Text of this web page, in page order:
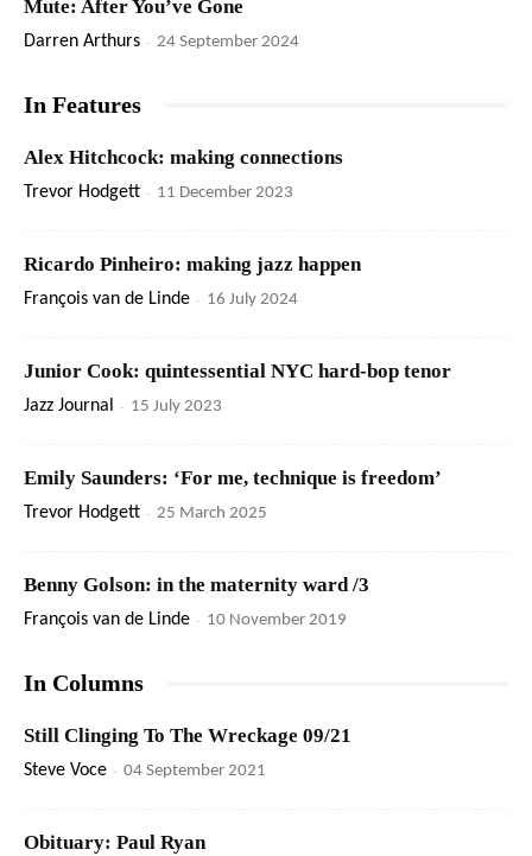
Mute: After You’ve Gone
Darren Arthurs - 24 September 2024
In Features
Alex Hitchcock: making connections
Trevor Hodgett - 11 December 2023
Ricardo Pinheiro: making jazz happen
François van de Linde - 16 July 2024
Junior Cook: quintessential NYC hard-bop tenor
Jazz Journal - 15 July 2023
Emily Saunders: ‘For me, technique is freedom’
Trevor Hodgett - 25 March 2025
Benny Golson: in the maternity ward /3
François van de Linde - 10 November 2019
In Columns
Still Clinging To The Wreckage 09/21
Steve Voce - 04 September 2021
Obituary: Paul Ryan